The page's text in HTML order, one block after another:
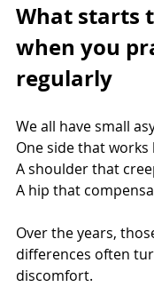
What starts
when you
regularly
We all have small
One side that works
A shoulder that
A hip that
Over the years,
differences often
discomfort.